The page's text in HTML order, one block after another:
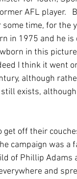
AFL player.
some time, for the
in 1975 and he
in this
I think it went
although
exists,
off their
campaign was a
of Phillip Adams
and